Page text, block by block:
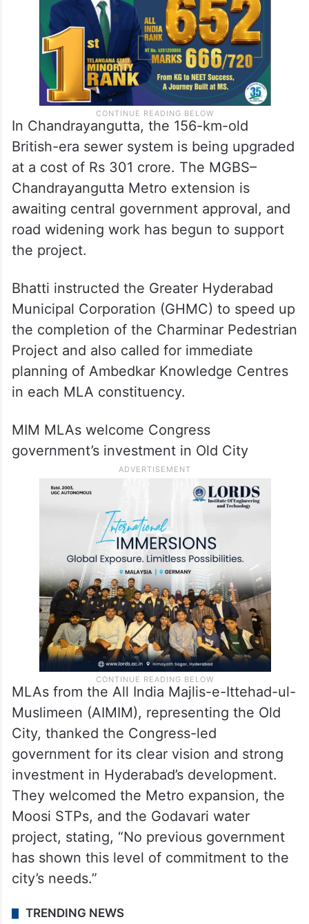
In Chandrayangutta, the 156-km-old
British-era sewer system is being upgraded
at a cost of Rs 301 crore. The MGBS–
Chandrayangutta Metro extension is
awaiting central government approval, and
road widening work has begun to support
the project.
Bhatti instructed the Greater Hyderabad
Municipal Corporation (GHMC) to speed up
the completion of the Charminar Pedestrian
Project and also called for immediate
planning of Ambedkar Knowledge Centres
in each MLA constituency.
MIM MLAs welcome Congress
government’s investment in Old City
MLAs from the All India Majlis-e-Ittehad-ul-
Muslimeen (AIMIM), representing the Old
City, thanked the Congress-led
government for its clear vision and strong
investment in Hyderabad’s development.
They welcomed the Metro expansion, the
Moosi STPs, and the Godavari water
project, stating, “No previous government
has shown this level of commitment to the
city’s needs.”
TRENDING NEWS